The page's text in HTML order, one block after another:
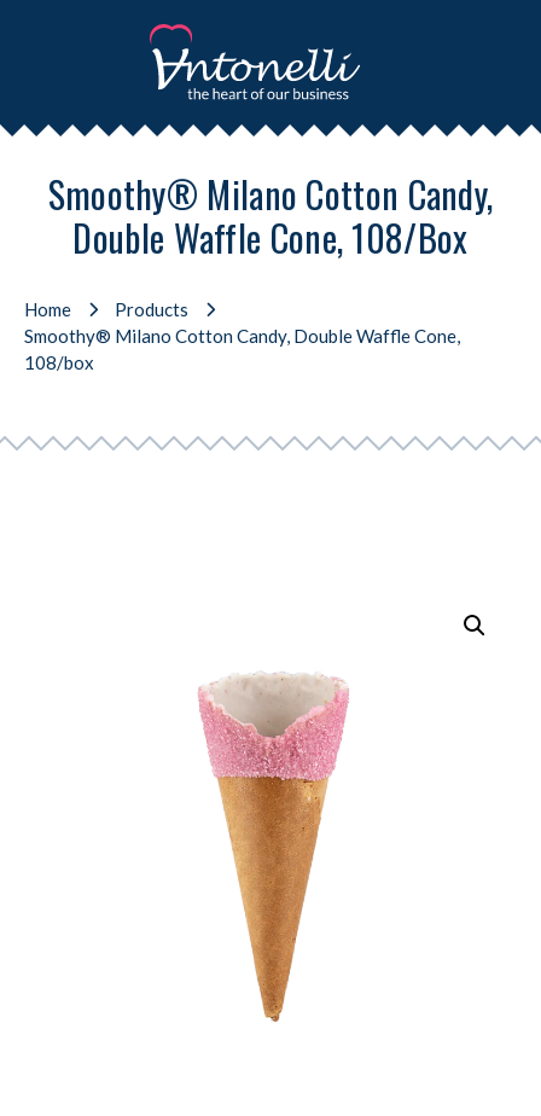
Smoothy® Milano Cotton Candy,
Double Waffle Cone, 108/box
Home
Products
Smoothy® Milano Cotton Candy, Double Waffle Cone,
108/box